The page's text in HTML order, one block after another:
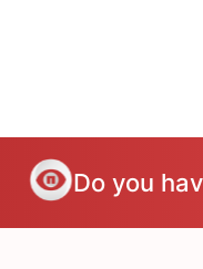
Do you